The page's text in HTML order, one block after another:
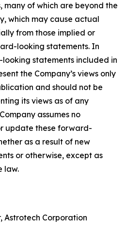
many of which are beyond the
which may cause actual
from those implied or
looking statements. In
statements included in
the Company’s views only
and should not be
its views as of any
assumes no
update these forward-
as a result of new
or otherwise, except as
law.
Astrotech Corporation